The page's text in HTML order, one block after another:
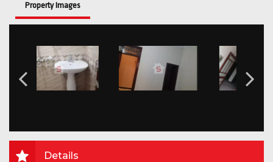
Property Images
Details